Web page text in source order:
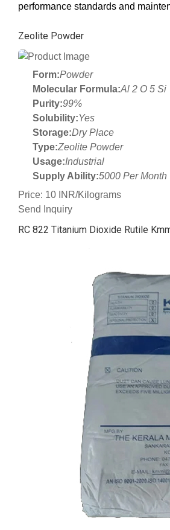
performance standards and
Zeolite Powder
Form:Powder
Molecular Formula:Al 2 O 5 Si
Purity:99%
Solubility:Yes
Storage:Dry Place
Type:Zeolite Powder
Usage:Industrial
Supply Ability:5000 Per Month
Price: 10 INR/Kilograms
Send Inquiry
RC 822 Titanium Dioxide Rutile